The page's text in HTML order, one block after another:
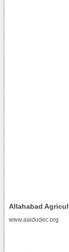
Allahabad
www.aaidudec.org